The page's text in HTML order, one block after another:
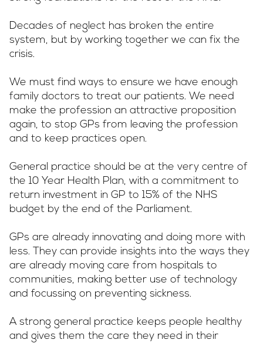
LMCs in Action
Our impact
Get involved
Decades of neglect has broken the entire
system, but by working together we can fix the
crisis.
We must find ways to ensure we have enough
family doctors to treat our patients. We need
make the profession an attractive proposition
again, to stop GPs from leaving the profession
and to keep practices open.
General practice should be at the very centre of
the 10 Year Health Plan, with a commitment to
return investment in GP to 15% of the NHS
budget by the end of the Parliament.
GPs are already innovating and doing more with
less. They can provide insights into the ways they
are already moving care from hospitals to
communities, making better use of technology
and focussing on preventing sickness.
A strong general practice keeps people healthy
and gives them the care they need in their